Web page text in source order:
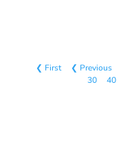
❮ First ❮ Previous
30
40